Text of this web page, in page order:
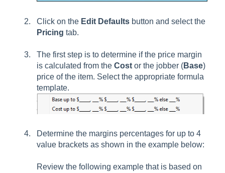
Click on the Edit Defaults button and select the
Pricing tab.
The first step is to determine if the price margin
is calculated from the Cost or the jobber (Base)
price of the item. Select the appropriate formula
template.
Determine the margins percentages for up to 4
value brackets as shown in the example below:
Review the following example that is based on